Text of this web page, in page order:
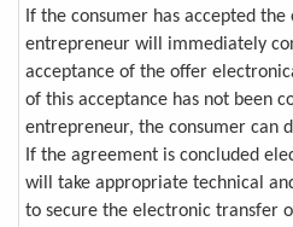
If the consumer has accepted
entrepreneur will immediately
acceptance of the offer
of this acceptance has not been
entrepreneur, the consumer can
If the agreement is concluded
will take appropriate technical
to secure the electronic transfer